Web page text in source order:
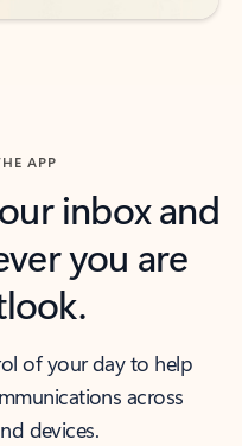
APP
inbox and
you are
of your day to help
across
devices.